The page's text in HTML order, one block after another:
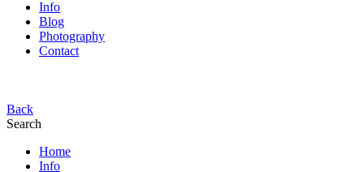
Info
Blog
Photography
Contact
Back
Search
Home
Info